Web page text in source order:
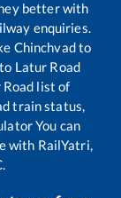
better with
enquiries.
Chinchvadto
to Latur Road
list of
train status,
You can
with RailYatri,